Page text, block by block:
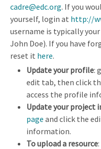
cadre@edc.org. If you
yourself, login at http://
username is typically
John Doe). If you have
reset it here.
Update your profile:
edit tab, then click
access the profile
Update your project
page and click the
information.
To upload a resource